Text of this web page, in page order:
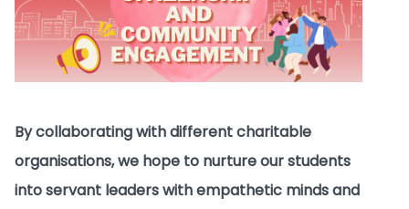
By collaborating with different charitable
organisations, we hope to nurture our students
into servant leaders with empathetic minds and